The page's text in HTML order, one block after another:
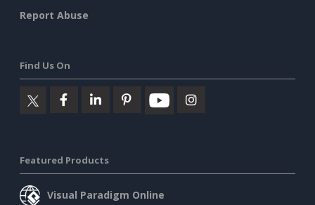
Report Abuse
Find Us On
Featured Products
Visual Paradigm Online